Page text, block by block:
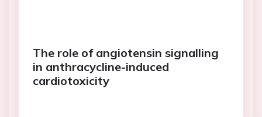
The role of angiotensin signalling
in anthracycline-induced
cardiotoxicity